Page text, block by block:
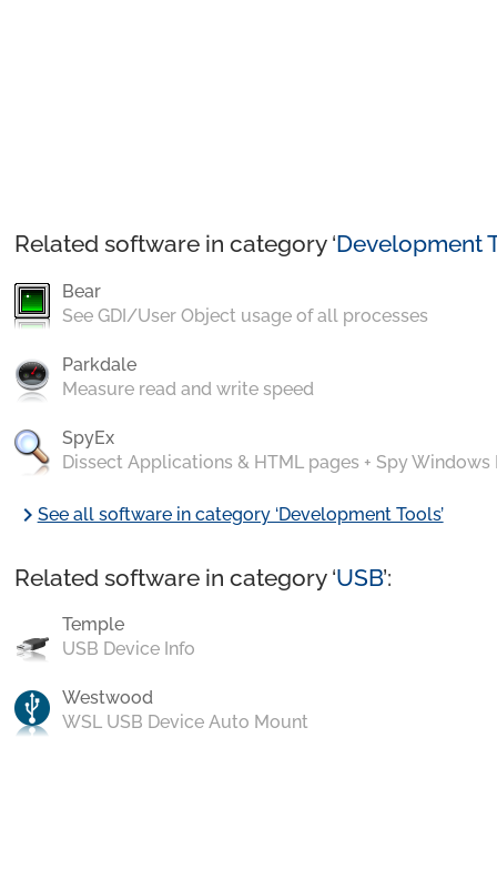
Related software in category ‘Development
Bear
See GDI/User Object usage of all processes
Parkdale
Measure read and write speed
SpyEx
Dissect Applications & HTML pages + Spy Windows
chevron_rightSee all software in category ‘Development Tools’
Related software in category ‘USB’:
Temple
USB Device Info
Westwood
WSL USB Device Auto Mount